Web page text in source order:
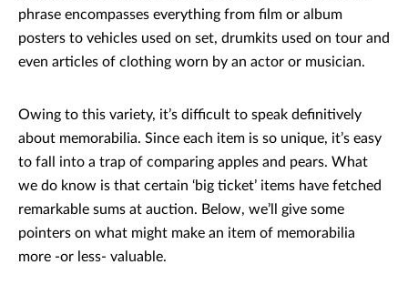
phrase encompasses everything from film or album
posters to vehicles used on set, drumkits used on tour and
even articles of clothing worn by an actor or musician.
Owing to this variety, it’s difficult to speak definitively
about memorabilia. Since each item is so unique, it’s easy
to fall into a trap of comparing apples and pears. What
we do know is that certain ‘big ticket’ items have fetched
remarkable sums at auction. Below, we’ll give some
pointers on what might make an item of memorabilia
more -or less- valuable.